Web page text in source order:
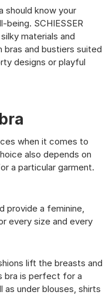
should know your
being. SCHIESSER
materials and
and bustiers suited
designs or playful
when it comes to
also depends on
a particular garment.
provide a feminine,
every size and every
lift the breasts and
bra is perfect for a
as under blouses, shirts